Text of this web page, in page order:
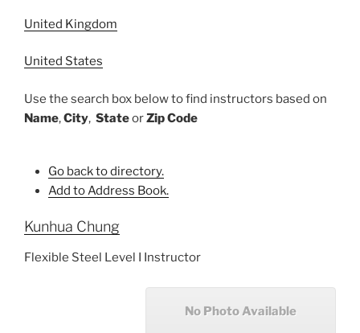
United Kingdom
United States
Use the search box below to find instructors based on
Name,City, StateorZip Code
Go back to directory.
Add to Address Book.
Kunhua Chung
Flexible Steel Level I Instructor
No Photo Available